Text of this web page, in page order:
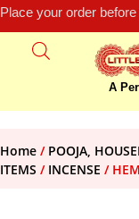
Place your order
A
Home / POOJA,
ITEMS / INCENSE /